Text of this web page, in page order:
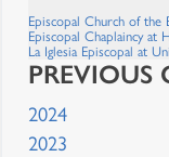
Episcopal Church of the
Episcopal Chaplaincy at
La Iglesia Episcopal at
PREVIOUS
2024
2023